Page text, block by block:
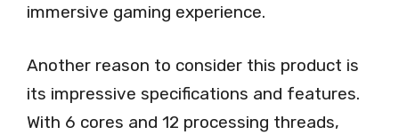
immersive gaming experience.
Another reason to consider this product is
its impressive specifications and features.
With 6 cores and 12 processing threads,